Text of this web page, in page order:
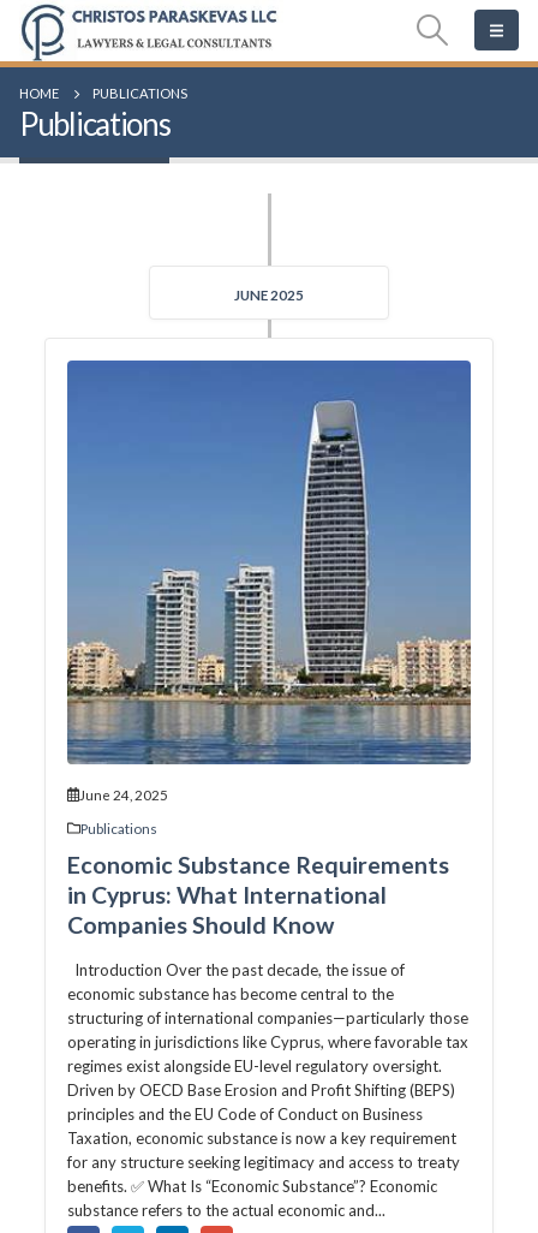
HOME PUBLICATIONS
Publications
JUNE 2025
June 24, 2025
Publications
Economic Substance Requirements
in Cyprus: What International
Companies Should Know
Introduction Over the past decade, the issue of
economic substance has become central to the
structuring of international companies—particularly those
operating in jurisdictions like Cyprus, where favorable tax
regimes exist alongside EU-level regulatory oversight.
Driven by OECD Base Erosion and Profit Shifting (BEPS)
principles and the EU Code of Conduct on Business
Taxation, economic substance is now a key requirement
for any structure seeking legitimacy and access to treaty
benefits. ✅ What Is “Economic Substance”? Economic
substance refers to the actual economic and...